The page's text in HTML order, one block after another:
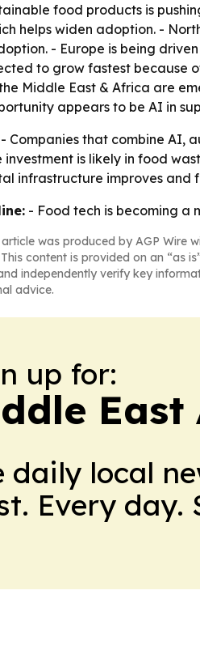
food products is
helps widen adoption. -
- Europe is being
to grow fastest because
Middle East & Africa are
appears to be AI in
- Companies that combine AI,
investment is likely in food
infrastructure improves and
- Food tech is becoming a
article was produced by AGP Wire
content is provided on an “as
independently verify key
advice.
up for:
daily local
Every day.